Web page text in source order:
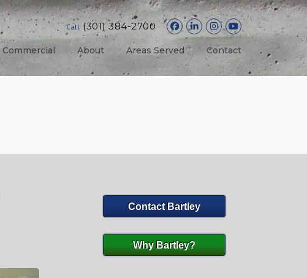
Call (301) 384-2700
Commercial About Areas Served Contact
Contact Bartley
Why Bartley?